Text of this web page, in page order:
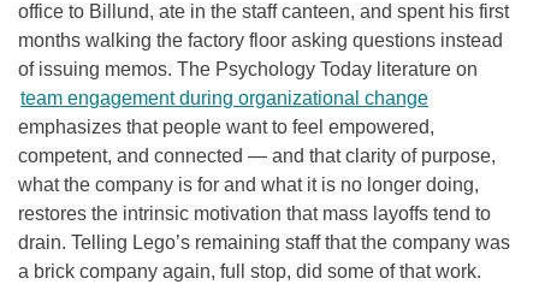
office to Billund, ate in the staff canteen, and spent his first
months walking the factory floor asking questions instead
of issuing memos. The Psychology Today literature on
team engagement during organizational change
emphasizes that people want to feel empowered,
competent, and connected — and that clarity of purpose,
what the company is for and what it is no longer doing,
restores the intrinsic motivation that mass layoffs tend to
drain. Telling Lego’s remaining staff that the company was
a brick company again, full stop, did some of that work.